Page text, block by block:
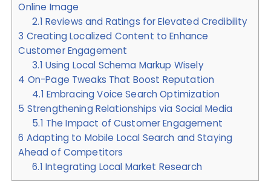
Online Image
2.1 Reviews and Ratings for Elevated Credibility
3 Creating Localized Content to Enhance
Customer Engagement
3.1 Using Local Schema Markup Wisely
4 On-Page Tweaks That Boost Reputation
4.1 Embracing Voice Search Optimization
5 Strengthening Relationships via Social Media
5.1 The Impact of Customer Engagement
6 Adapting to Mobile Local Search and Staying
Ahead of Competitors
6.1 Integrating Local Market Research